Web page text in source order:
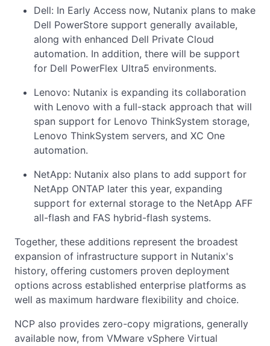
Dell: In Early Access now, Nutanix plans to make
Dell PowerStore support generally available,
along with enhanced Dell Private Cloud
automation. In addition, there will be support
for Dell PowerFlex Ultra5 environments.
Lenovo: Nutanix is expanding its collaboration
with Lenovo with a full-stack approach that will
span support for Lenovo ThinkSystem storage,
Lenovo ThinkSystem servers, and XC One
automation.
NetApp: Nutanix also plans to add support for
NetApp ONTAP later this year, expanding
support for external storage to the NetApp AFF
all-flash and FAS hybrid-flash systems.
Together, these additions represent the broadest
expansion of infrastructure support in Nutanix's
history, offering customers proven deployment
options across established enterprise platforms as
well as maximum hardware flexibility and choice.
NCP also provides zero-copy migrations, generally
available now, from VMware vSphere Virtual